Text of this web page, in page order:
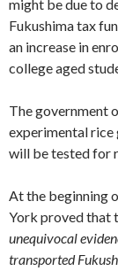
might be due to
Fukushima tax
an increase in
college aged
The government
experimental rice
will be tested for
At the beginning
York proved that
unequivocal
transported